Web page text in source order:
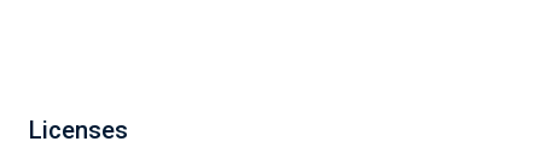
Licenses